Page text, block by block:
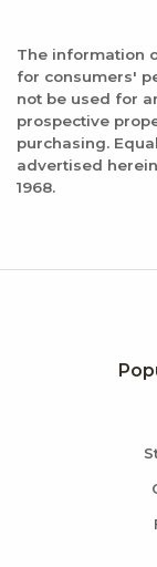
The information
for consumers'
not be used for
prospective
purchasing.
advertised
1968.